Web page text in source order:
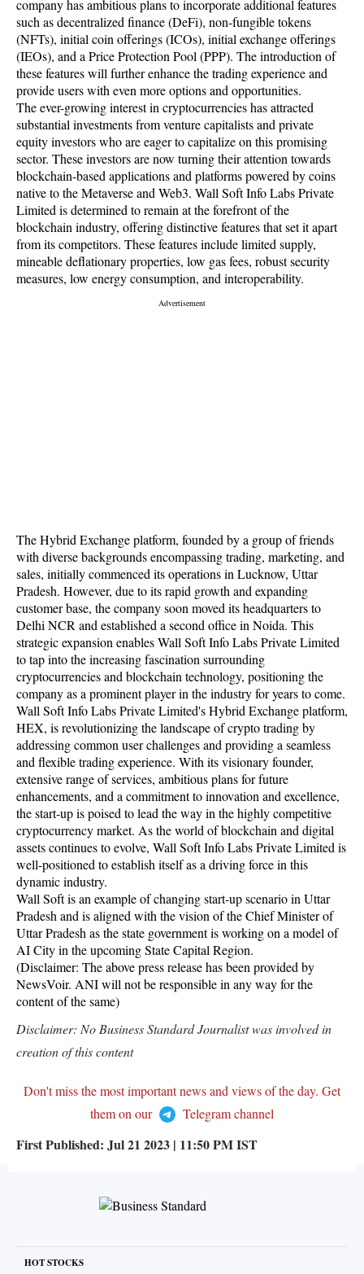
company has ambitious plans to incorporate additional features
such as decentralized finance (DeFi), non-fungible tokens
(NFTs), initial coin offerings (ICOs), initial exchange offerings
(IEOs), and a Price Protection Pool (PPP). The introduction of
these features will further enhance the trading experience and
provide users with even more options and opportunities.
The ever-growing interest in cryptocurrencies has attracted
substantial investments from venture capitalists and private
equity investors who are eager to capitalize on this promising
sector. These investors are now turning their attention towards
blockchain-based applications and platforms powered by coins
native to the Metaverse and Web3. Wall Soft Info Labs Private
Limited is determined to remain at the forefront of the
blockchain industry, offering distinctive features that set it apart
from its competitors. These features include limited supply,
mineable deflationary properties, low gas fees, robust security
measures, low energy consumption, and interoperability.
The Hybrid Exchange platform, founded by a group of friends
with diverse backgrounds encompassing trading, marketing, and
sales, initially commenced its operations in Lucknow, Uttar
Pradesh. However, due to its rapid growth and expanding
customer base, the company soon moved its headquarters to
Delhi NCR and established a second office in Noida. This
strategic expansion enables Wall Soft Info Labs Private Limited
to tap into the increasing fascination surrounding
cryptocurrencies and blockchain technology, positioning the
company as a prominent player in the industry for years to come.
Wall Soft Info Labs Private Limited's Hybrid Exchange platform,
HEX, is revolutionizing the landscape of crypto trading by
addressing common user challenges and providing a seamless
and flexible trading experience. With its visionary founder,
extensive range of services, ambitious plans for future
enhancements, and a commitment to innovation and excellence,
the start-up is poised to lead the way in the highly competitive
cryptocurrency market. As the world of blockchain and digital
assets continues to evolve, Wall Soft Info Labs Private Limited is
well-positioned to establish itself as a driving force in this
dynamic industry.
Wall Soft is an example of changing start-up scenario in Uttar
Pradesh and is aligned with the vision of the Chief Minister of
Uttar Pradesh as the state government is working on a model of
AI City in the upcoming State Capital Region.
(Disclaimer: The above press release has been provided by
NewsVoir. ANI will not be responsible in any way for the
content of the same)
Disclaimer: No Business Standard Journalist was involved in
creation of this content
Don't miss the most important news and views of the day. Get
them on our
Telegram channel
First Published: Jul 21 2023 | 11:50 PMIST
HOT STOCKS